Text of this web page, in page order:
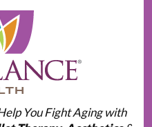
You Fight Aging with